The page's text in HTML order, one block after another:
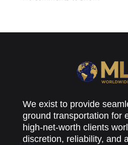
We exist to provide
ground transportation for
high-net-worth clients
discretion, reliability, and